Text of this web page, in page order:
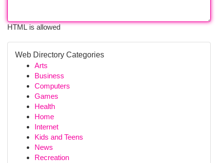
HTML is allowed
Web Directory Categories
Arts
Business
Computers
Games
Health
Home
Internet
Kids and Teens
News
Recreation